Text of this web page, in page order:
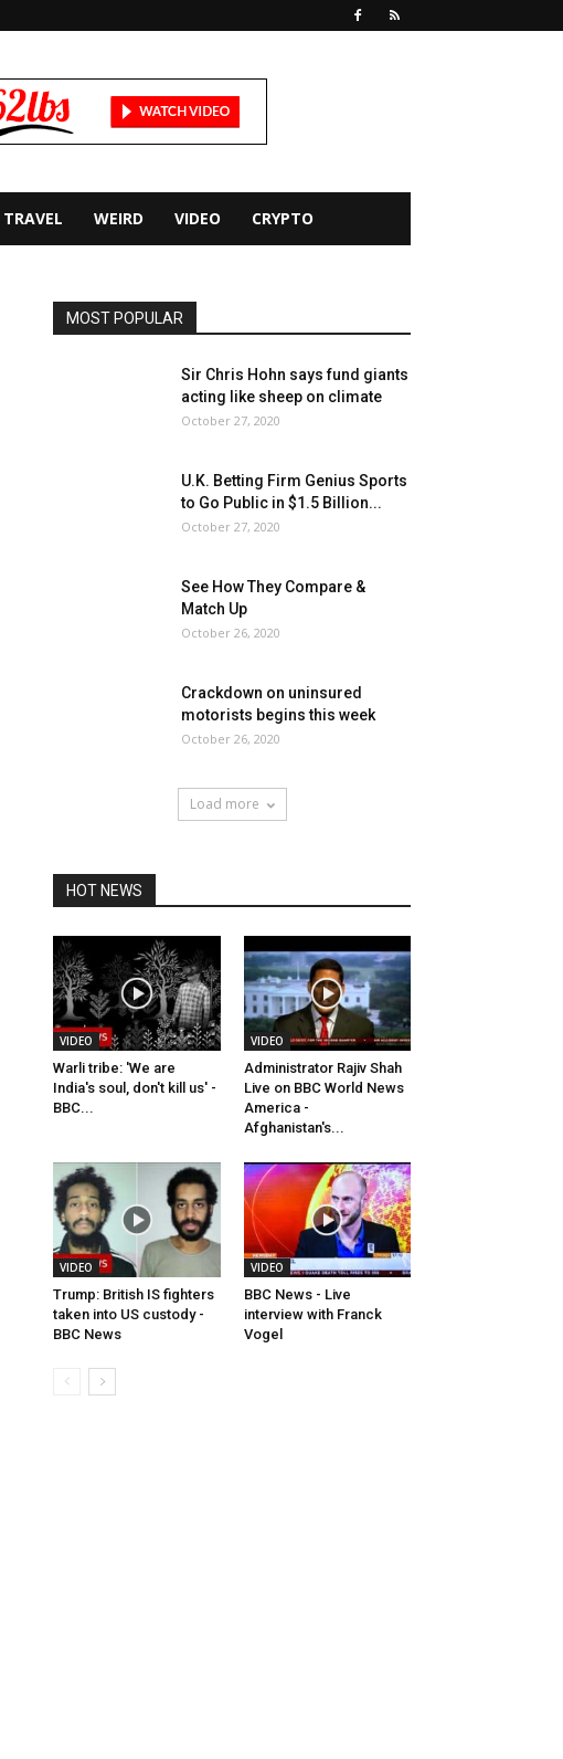
TRAVEL WEIRD VIDEO CRYPTO
MOST POPULAR
Sir Chris Hohn says fund giants
acting like sheep on climate
October 27, 2020
U.K. Betting Firm Genius Sports
to Go Public in $1.5 Billion...
October 27, 2020
See How They Compare &
Match Up
October 26, 2020
Crackdown on uninsured
motorists begins this week
October 26, 2020
Load more
HOT NEWS
VIDEO
Warli tribe: 'We are
India's soul, don't kill us' -
BBC...
VIDEO
Administrator Rajiv Shah
Live on BBC World News
America -
Afghanistan's...
VIDEO
Trump: British IS fighters
taken into US custody -
BBC News
VIDEO
BBC News - Live
interview with Franck
Vogel